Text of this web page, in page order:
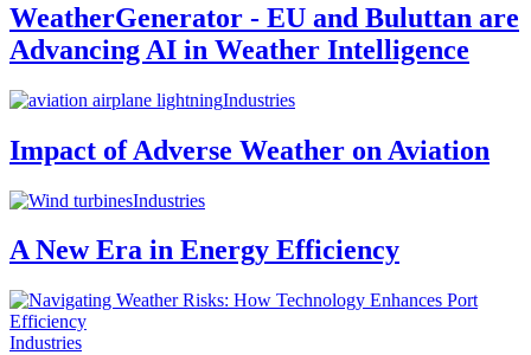
WeatherGenerator - EU and Buluttan are
Advancing AI in Weather Intelligence
Industries
Impact of Adverse Weather on Aviation
Industries
A New Era in Energy Efficiency
Industries